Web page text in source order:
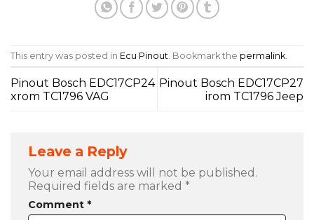
This entry was posted in Ecu Pinout . Bookmark the permalink
Pinout Bosch EDC17CP24
xrom TC1796 VAG
Pinout Bosch EDC17CP27
irom TC1796 Jeep
Leave a Reply
Your email address will not be published.
Required fields are marked *
Comment *